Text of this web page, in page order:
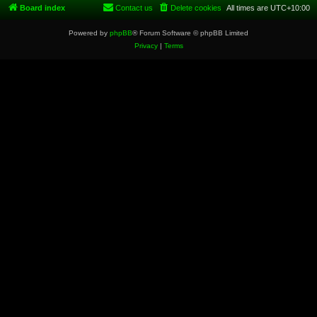
Board index All times are UTC+10:00
Delete cookies
Contact us
Powered by phpBB® Forum Software © phpBB Limited
Privacy| Terms